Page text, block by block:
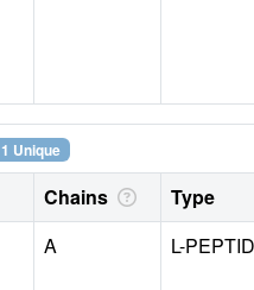
1 Unique
Chains Type
A L-